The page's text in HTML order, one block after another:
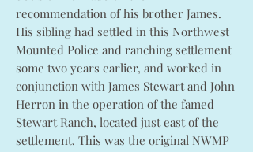
recommendation of his brother James.
His sibling had settled in this Northwest
Mounted Police and ranching settlement
some two years earlier, and worked in
conjunction with James Stewart and John
Herron in the operation of the famed
Stewart Ranch, located just east of the
settlement. This was the original NWMP